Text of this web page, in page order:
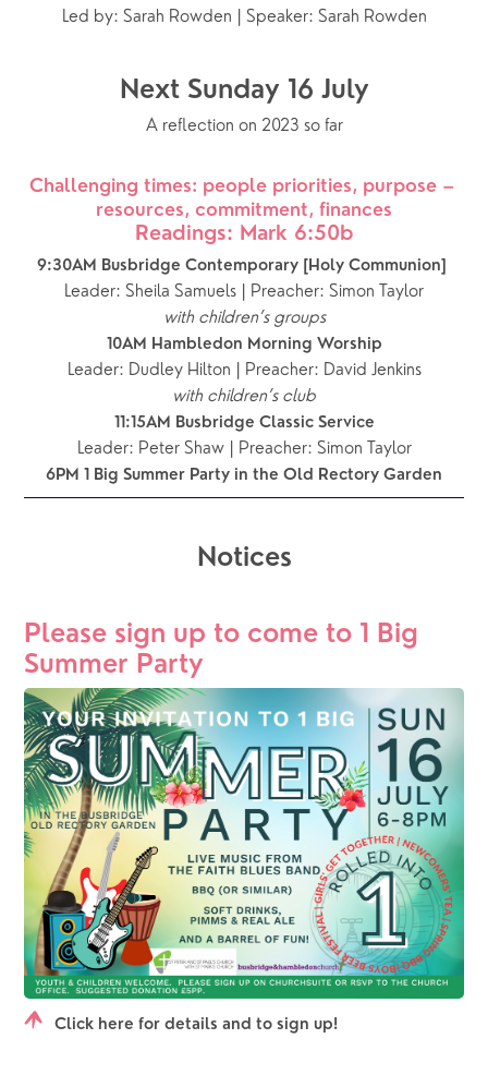
Led by: Sarah Rowden | Speaker: Sarah Rowden
Next Sunday 16 July
A reflection on 2023 so far
Challenging times: people priorities, purpose –
resources, commitment, finances
Readings: Mark 6:50b
9:30AM Busbridge Contemporary [Holy Communion]
Leader: Sheila Samuels | Preacher: Simon Taylor
with children’s groups
10AM Hambledon Morning Worship
Leader: Dudley Hilton | Preacher: David Jenkins
with children’s club
11:15AM Busbridge Classic Service
Leader: Peter Shaw | Preacher: Simon Taylor
6PM 1 Big Summer Party in the Old Rectory Garden
Notices
Please sign up to come to 1 Big
Summer Party
Click here for details and to sign up!